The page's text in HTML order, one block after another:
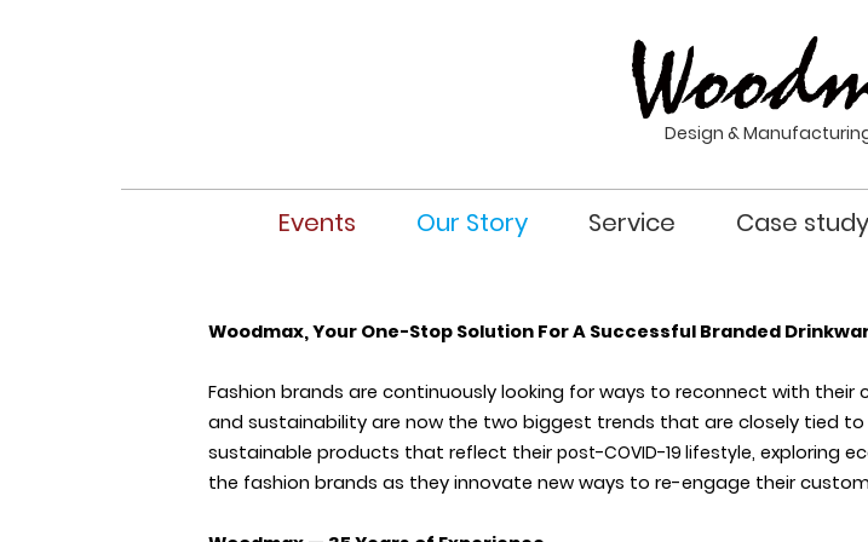
Design &
Events Our Story Service Case study
Woodmax, Your One-Stop Solution For A Successful Branded
Fashion brands are continuously looking for ways to reconnect with their
and sustainability are now the two biggest trends that are closely tied to
sustainable products that reflect their post-COVID-19 lifestyle, exploring
the fashion brands as they innovate new ways to re-engage their